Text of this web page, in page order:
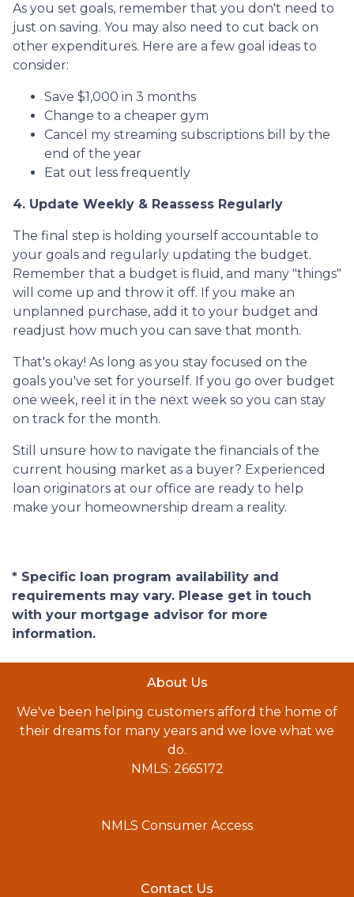
As you set goals, remember that you don't need to
just on saving. You may also need to cut back on
other expenditures. Here are a few goal ideas to
consider:
Save $1,000 in 3 months
Change to a cheaper gym
Cancel my streaming subscriptions bill by the
end of the year
Eat out less frequently
4. Update Weekly & Reassess Regularly
The final step is holding yourself accountable to
your goals and regularly updating the budget.
Remember that a budget is fluid, and many "things"
will come up and throw it off. If you make an
unplanned purchase, add it to your budget and
readjust how much you can save that month.
That's okay! As long as you stay focused on the
goals you've set for yourself. If you go over budget
one week, reel it in the next week so you can stay
on track for the month.
Still unsure how to navigate the financials of the
current housing market as a buyer? Experienced
loan originators at our office are ready to help
make your homeownership dream a reality.
* Specific loan program availability and
requirements may vary. Please get in touch
with your mortgage advisor for more
information.
About Us
We've been helping customers afford the home of
their dreams for many years and we love what we
do.
NMLS: 2665172
NMLS Consumer Access
Contact Us